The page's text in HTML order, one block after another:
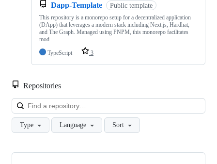
Dapp-Template Public template
This repository is a monorepo setup for a decentralized application
(DApp) that leverages a modern stack including Next.js, Hardhat,
and The Graph. Managed using PNPM, this monorepo facilitates
mod…
TypeScript
3
Repositories
Type Language Sort
Showing